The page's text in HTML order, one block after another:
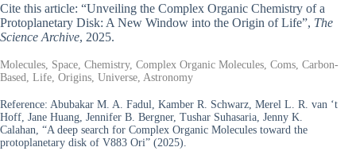
Cite this article: “Unveiling the Complex Organic Chemistry of a
Protoplanetary Disk: A New Window into the Origin of Life”, The
Science Archive, 2025.
Molecules, Space, Chemistry, Complex Organic Molecules, Coms, Carbon-
Based, Life, Origins, Universe, Astronomy
Reference: Abubakar M. A. Fadul, Kamber R. Schwarz, Merel L. R. van ‘t
Hoff, Jane Huang, Jennifer B. Bergner, Tushar Suhasaria, Jenny K.
Calahan, “A deep search for Complex Organic Molecules toward the
protoplanetary disk of V883 Ori” (2025).